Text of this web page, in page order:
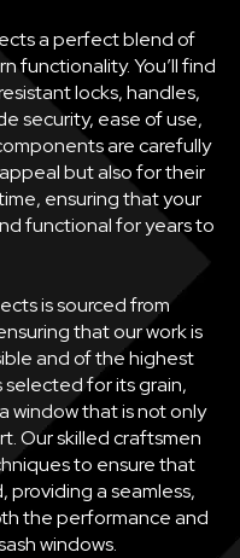
a perfect blend of
functionality. You’ll find
locks, handles,
security, ease of use,
are carefully
but also for their
ensuring that your
functional for years to
is sourced from
that our work is
and of the highest
selected for its grain,
window that is not only
Our skilled craftsmen
to ensure that
providing a seamless,
the performance and
windows.